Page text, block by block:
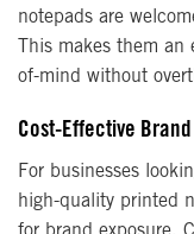
notepads are
This makes them
of-mind without
Cost-Effective
For businesses
high-quality printed